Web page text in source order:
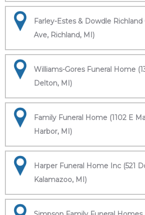
Farley-Estes & Dowdle Richland
Ave, Richland, MI)
Williams-Gores Funeral Home
Delton, MI)
Family Funeral Home (1102 E
Harbor, MI)
Harper Funeral Home Inc (521
Kalamazoo, MI)